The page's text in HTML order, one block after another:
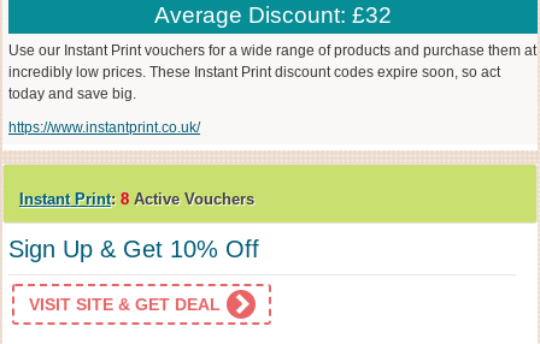
Average Discount: £32
Use our Instant Print vouchers for a wide range of products and purchase them at
incredibly low prices. These Instant Print discount codes expire soon, so act
today and save big.
https://www.instantprint.co.uk/
Instant Print: 8 Active Vouchers
Sign Up & Get 10% Off
VISIT SITE & GET DEAL